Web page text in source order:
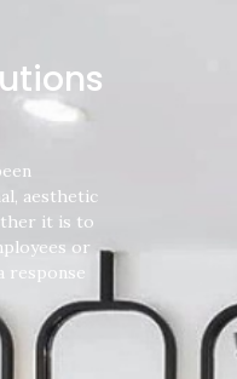
aesthetic
it is to
or
response